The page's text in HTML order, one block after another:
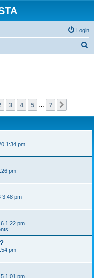
Login
7
3 4 5 7
1:34 pm
pm
3:48 pm
1:22 pm
pm
1:01 pm